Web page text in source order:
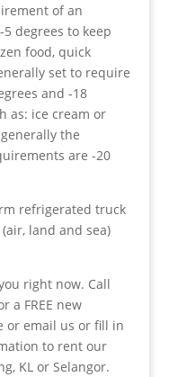
of an
degrees to keep
food, quick
set to require
and -18
as: ice cream or
the
are -20
refrigerated truck
land and sea)
right now. Call
a FREE new
or email us or fill in
to rent our
KL or Selangor.